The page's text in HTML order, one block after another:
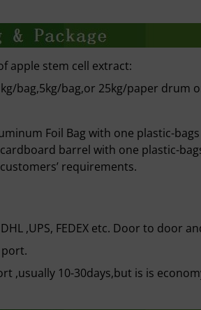
apple stem cell extract:
bag,5kg/bag,or 25kg/paper
Foil Bag with one plastic-
barrel with one plastic-
requirements.
,UPS, FEDEX etc. Door to door
,usually 10-30days,but is is